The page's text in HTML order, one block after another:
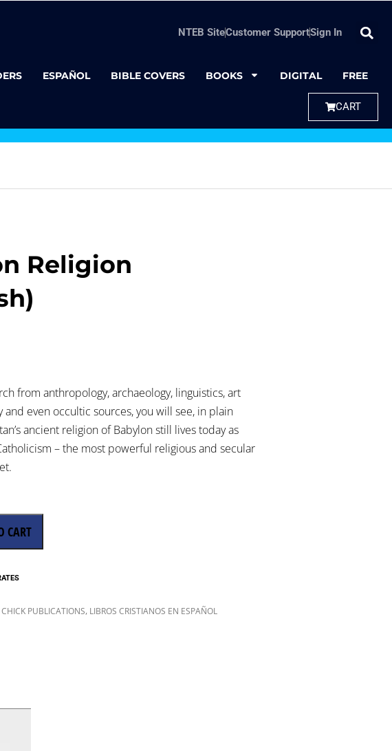
NTEB SiteCustomer SupportSign In
ESPAÑOL BIBLE COVERS BOOKS DIGITAL FREE
CART
Religion
from anthropology, archaeology, linguistics, art
and even occultic sources, you will see, in plain
ancient religion of Babylon still lives today as
– the most powerful religious and secular
CART
CHICK PUBLICATIONS, LIBROS CRISTIANOS EN ESPAÑOL